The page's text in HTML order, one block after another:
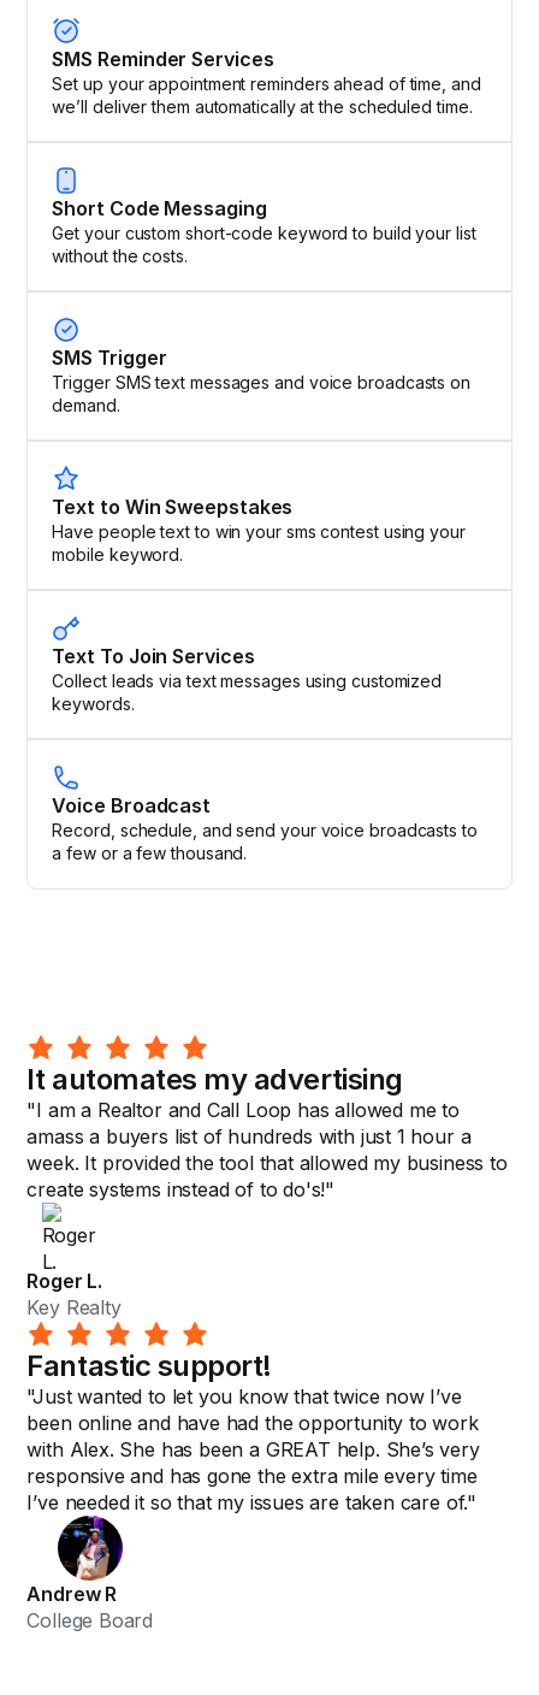
SMS Reminder Services
Set up your appointment reminders ahead of time, and
we’ll deliver them automatically at the scheduled time.
Short Code Messaging
Get your custom short-code keyword to build your list
without the costs.
SMS Trigger
Trigger SMS text messages and voice broadcasts on
demand.
Text to Win Sweepstakes
Have people text to win your sms contest using your
mobile keyword.
Text To Join Services
Collect leads via text messages using customized
keywords.
Voice Broadcast
Record, schedule, and send your voice broadcasts to
a few or a few thousand.
It automates my advertising
"I am a Realtor and Call Loop has allowed me to
amass a buyers list of hundreds with just 1 hour a
week. It provided the tool that allowed my business to
create systems instead of to do's!"
Roger L.
Key Realty
Fantastic support!
"Just wanted to let you know that twice now I’ve
been online and have had the opportunity to work
with Alex. She has been a GREAT help. She’s very
responsive and has gone the extra mile every time
I’ve needed it so that my issues are taken care of."
Andrew R
College Board